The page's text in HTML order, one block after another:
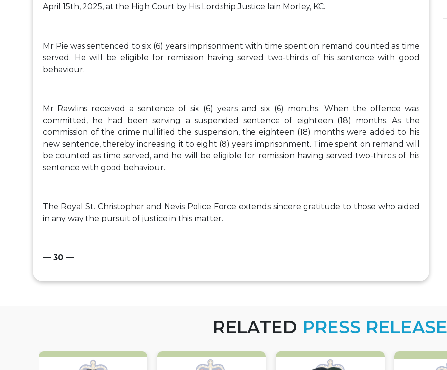
April 15th, 2025, at the High Court by His Lordship Justice Iain Morley, KC.
Mr Pie was sentenced to six (6) years imprisonment with time spent on remand counted as time
served. He will be eligible for remission having served two-thirds of his sentence with good
behaviour.
Mr Rawlins received a sentence of six (6) years and six (6) months. When the offence was
committed, he had been serving a suspended sentence of eighteen (18) months. As the
commission of the crime nullified the suspension, the eighteen (18) months were added to his
new sentence, thereby increasing it to eight (8) years imprisonment. Time spent on remand will
be counted as time served, and he will be eligible for remission having served two-thirds of his
sentence with good behaviour.
The Royal St. Christopher and Nevis Police Force extends sincere gratitude to those who aided
in any way the pursuit of justice in this matter.
— 30 —
RELATED PRESS RELEASE